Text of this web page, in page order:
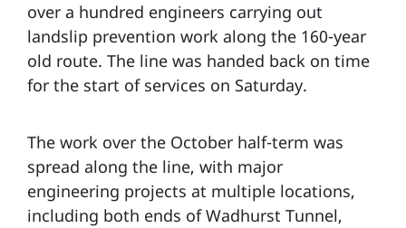
over a hundred engineers carrying out
landslip prevention work along the 160-year
old route. The line was handed back on time
for the start of services on Saturday.
The work over the October half-term was
spread along the line, with major
engineering projects at multiple locations,
including both ends of Wadhurst Tunnel,